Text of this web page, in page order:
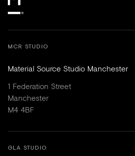
MCR STUDIO
Material Source Studio Manchester
1 Federation Street
Manchester
M4 4BF
GLA STUDIO